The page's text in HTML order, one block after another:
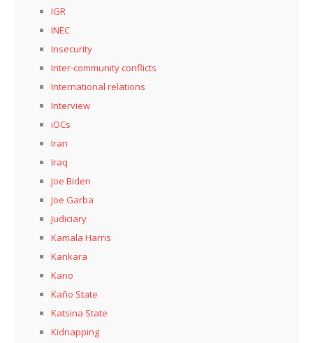
IGR
INEC
Insecurity
Inter-community conflicts
International relations
Interview
iOCs
Iran
Iraq
Joe Biden
Joe Garba
Judiciary
Kamala Harris
Kankara
Kano
Kaño State
Katsina State
Kidnapping